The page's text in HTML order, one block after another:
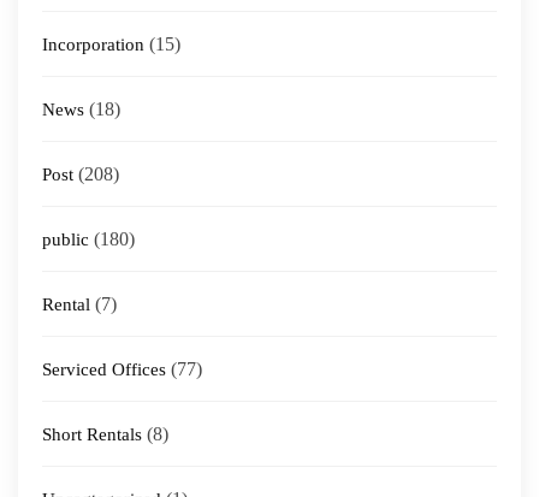
Incorporation (15)
News (18)
Post (208)
public (180)
Rental (7)
Serviced Offices (77)
Short Rentals (8)